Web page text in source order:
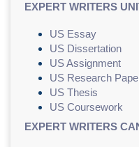
EXPERT WRITERS
US Essay
US Dissertation
US Assignment
US Research
US Thesis
US Coursework
EXPERT WRITERS